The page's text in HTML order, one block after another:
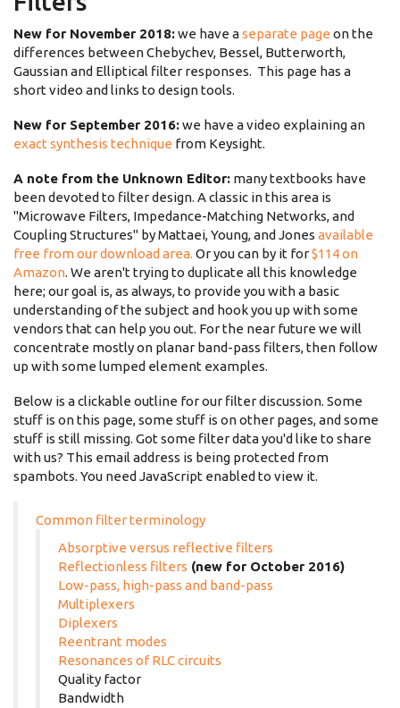
New for November 2018:we have aseparate page on the
differences between Chebychev, Bessel, Butterworth,
Gaussian and Elliptical filter responses. This page has a
short video and links to design tools.
New for September 2016:we have a video explaining an
exact synthesis technique from Keysight.
A note from the Unknown Editor: many textbooks have
been devoted to filter design. A classic in this area is
"Microwave Filters, Impedance-Matching Networks, and
Coupling Structures" by Mattaei, Young, and Jones available
free from our download area. Or you can by it for$114 on
Amazon. We aren't trying to duplicate all this knowledge
here; our goal is, as always, to provide you with a basic
understanding of the subject and hook you up with some
vendors that can help you out. For the near future we will
concentrate mostly on planar band-pass filters, then follow
up with some lumped element examples.
Below is a clickable outline for our filter discussion. Some
stuff is on this page, some stuff is on other pages, and some
stuff is still missing. Got some filter data you'd like to share
with us? This email address is being protected from
spambots. You need JavaScript enabled to view it.
Common filter terminology
Absorptive versus reflective filters
Reflectionless filters (new for October 2016)
Low-pass, high-pass and band-pass
Multiplexers
Diplexers
Reentrant modes
Resonances of RLC circuits
Quality factor
Bandwidth